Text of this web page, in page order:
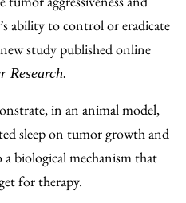
Email
ability to control or eradicate
study published online
Research.
in an animal model,
sleep on tumor growth and
biological mechanism that
for therapy.